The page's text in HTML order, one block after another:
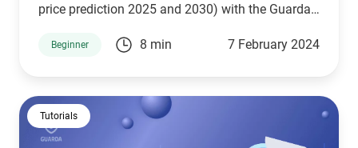
price prediction 2025 and 2030) with the Guarda
wallet crypto experience with the opportunity to
Beginner 8 min 7 February 2024
Tutorials